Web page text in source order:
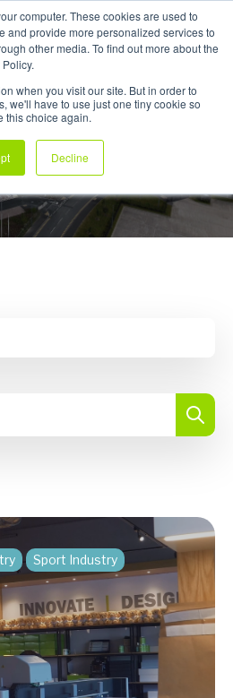
computer. These cookies are used to
and provide more personalized services to
other media. To find out more about the
when you visit our site. But in order to
we'll have to use just one tiny cookie so
this choice again.
Decline
My Products
Studies
Sport Industry